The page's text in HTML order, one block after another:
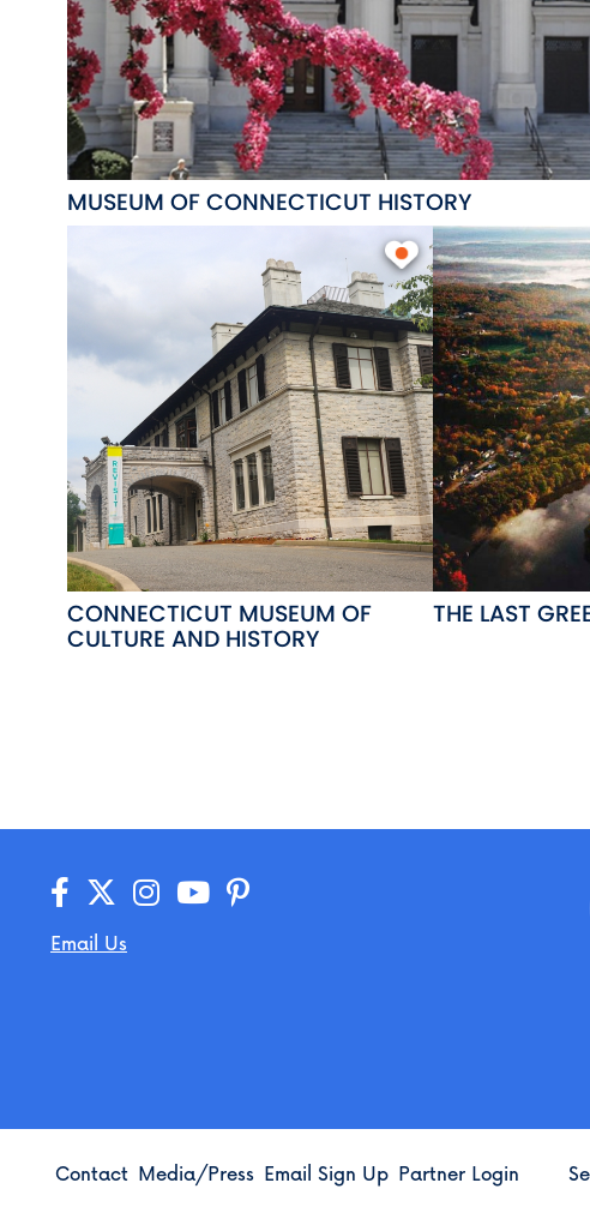
MUSEUM OF CONNECTICUT HISTORY
CONNECTICUT MUSEUM OF
CULTURE AND HISTORY
THE LAST
Email Us
Contact Media/Press Email Sign Up Partner Login